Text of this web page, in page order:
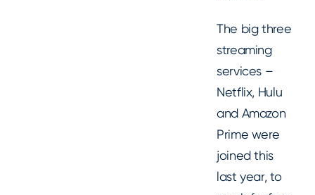
The big three
streaming
services –
Netflix, Hulu
and Amazon
Prime were
joined this
last year, to